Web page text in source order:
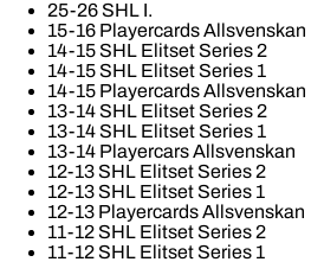
25-26 SHL I.
15-16 Playercards Allsvenskan
14-15 SHL Elitset Series 2
14-15 SHL Elitset Series 1
14-15 Playercards Allsvenskan
13-14 SHL Elitset Series 2
13-14 SHL Elitset Series 1
13-14 Playercars Allsvenskan
12-13 SHL Elitset Series 2
12-13 SHL Elitset Series 1
12-13 Playercards Allsvenskan
11-12 SHL Elitset Series 2
11-12 SHL Elitset Series 1